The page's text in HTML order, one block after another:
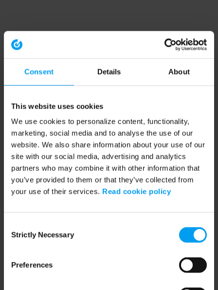
Consent Details About
This website uses cookies
We use cookies to personalize content, functionality,
marketing, social media and to analyse the use of our
website. We also share information about your use of our
site with our social media, advertising and analytics
partners who may combine it with other information that
you’ve provided to them or that they’ve collected from
your use of their services. Read cookie policy
Selection
Strictly Necessary
Preferences